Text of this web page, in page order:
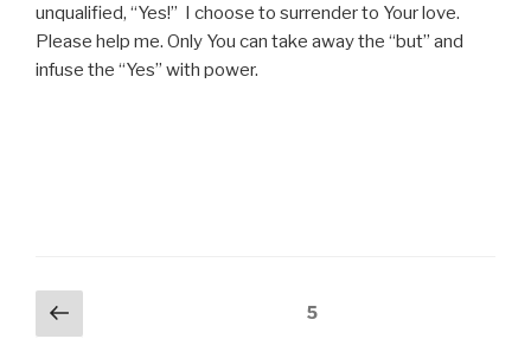
unqualified, “Yes!” I choose to surrender to Your love.
Please help me. Only You can take away the “but” and
infuse the “Yes” with power.
Posts
pagination
Previous
page
Page5